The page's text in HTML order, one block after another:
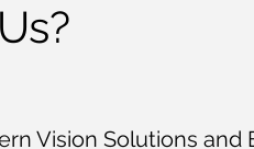
Vision Solutions and